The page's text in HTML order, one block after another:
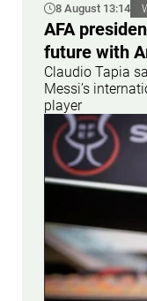
8 August 13:14
AFA
future with
Claudio Tapia
Messi’s
player